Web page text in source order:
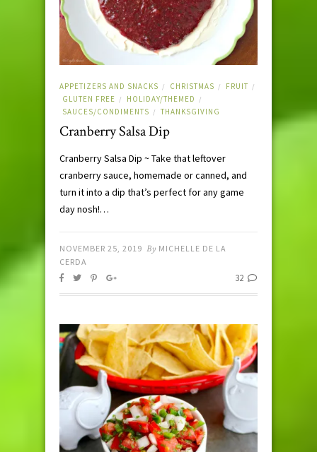
APPETIZERS AND SNACKS / CHRISTMAS / FRUIT /
GLUTEN FREE / HOLIDAY/THEMED /
SAUCES/CONDIMENTS / THANKSGIVING
Cranberry Salsa Dip
Cranberry Salsa Dip ~ Take that leftover
cranberry sauce, homemade or canned, and
turn it into a dip that’s perfect for any game
day nosh!…
NOVEMBER 25, 2019 By MICHELLE DE LA
CERDA
32